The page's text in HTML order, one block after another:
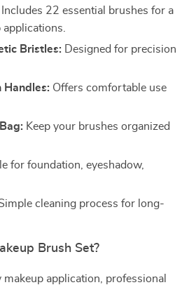
Includes 22 essential brushes for a
Bristles: Designed for precision
Handles: Offers comfortable use
Keep your brushes organized
for foundation, eyeshadow,
cleaning process for long-
Brush Set?
makeup application, professional